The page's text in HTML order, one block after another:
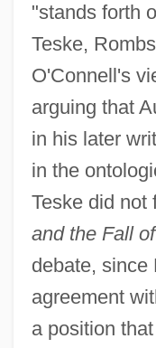
"stands forth
Teske,
O'Connell's
arguing that
in his later
in the
Teske did not
and the Fall
debate, since
agreement
a position